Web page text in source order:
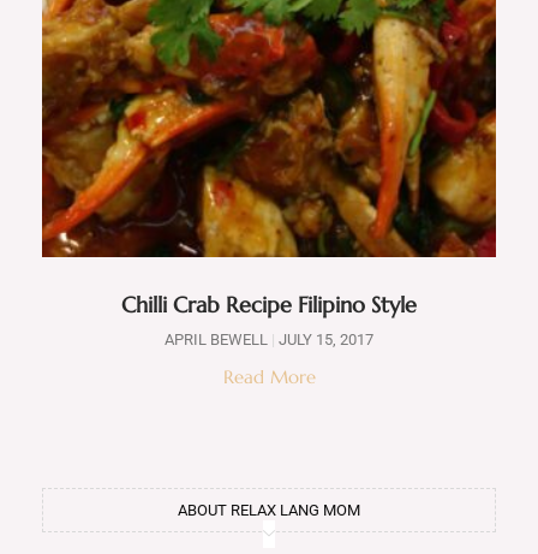
Chilli Crab Recipe Filipino Style
APRIL BEWELL JULY 15, 2017
Read More
ABOUT RELAX LANG MOM